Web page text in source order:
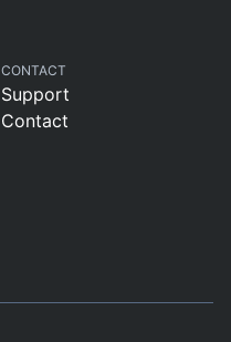
CONTACT
Support
Contact